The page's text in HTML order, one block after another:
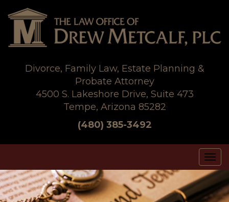
to
content
Divorce, Family Law, Estate Planning &
Probate Attorney
4500 S. Lakeshore Drive, Suite 473
Tempe, Arizona 85282
(480) 385-3492